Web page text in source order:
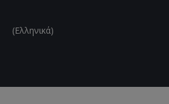
(Ελληνικά)